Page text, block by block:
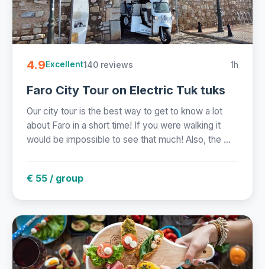
4.9Excellent140 reviews 1h
Faro City Tour on Electric Tuk tuks
Our city tour is the best way to get to know a lot
about Faro in a short time! If you were walking it
would be impossible to see that much! Also, the ...
€ 55 / group